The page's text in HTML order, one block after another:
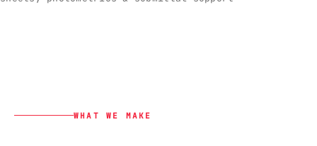
C
O
R
E
WHAT WE MAKE